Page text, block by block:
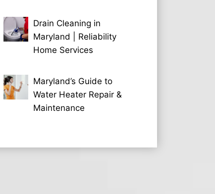
Drain Cleaning in
Maryland | Reliability
Home Services
Maryland’s Guide to
Water Heater Repair &
Maintenance